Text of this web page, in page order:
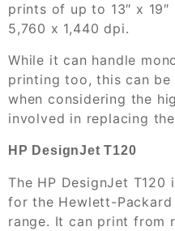
prints of up to 13″ x
5,760 x 1,440 dpi.
While it can handle
printing too, this can
when considering the
involved in replacing
HP DesignJet T120
The HP DesignJet
for the Hewlett-
range. It can print from